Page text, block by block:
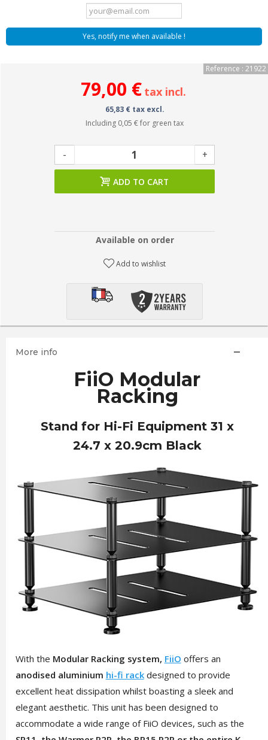
Yes, notify me when available !
Reference : 21922
79,00 € tax incl.
65,83 € tax excl.
Including 0,05 €for green tax
- +
ADD TO CART
Available on order
Add to wishlist
More info
FiiO Modular
Racking
Stand for Hi-Fi Equipment 31 x
24.7 x 20.9cm Black
With the Modular Racking system, FiiO offers an
anodised aluminium hi-fi rack designed to provide
excellent heat dissipation whilst boasting a sleek and
elegant aesthetic. This unit has been designed to
accommodate a wide range of FiiO devices, such as the